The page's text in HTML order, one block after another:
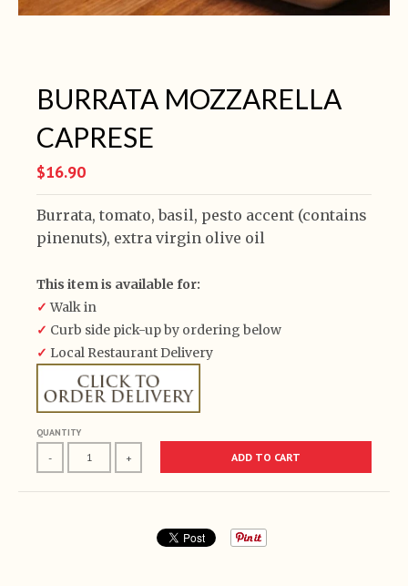
BURRATA MOZZARELLA
CAPRESE
$16.90
Burrata, tomato, basil, pesto accent (contains
pinenuts), extra virgin olive oil
This item is available for:
✓ Walk in
✓ Curb side pick-up by ordering below
✓ Local Restaurant Delivery
QUANTITY
- + ADD TO CART